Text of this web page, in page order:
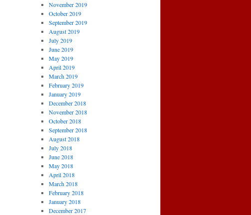
November 2019
October 2019
September 2019
August 2019
July 2019
June 2019
May 2019
April 2019
March 2019
February 2019
January 2019
December 2018
November 2018
October 2018
September 2018
August 2018
July 2018
June 2018
May 2018
April 2018
March 2018
February 2018
January 2018
December 2017